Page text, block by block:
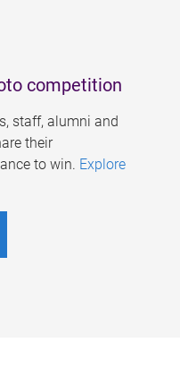
competition
staff, alumni and
their
to win. Explore